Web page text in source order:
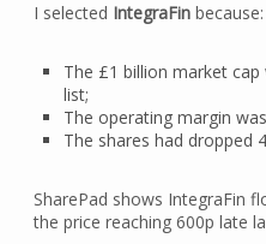
I selected IntegraFinbecause:
The £1 billion market
list;
The operating margin
The shares had dropped
SharePad shows IntegraFin
the price reaching 600p late